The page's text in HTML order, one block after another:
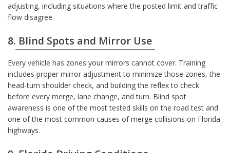
adjusting, including situations where the posted limit and traffic
flow disagree.
8. Blind Spots and Mirror Use
Every vehicle has zones your mirrors cannot cover. Training
includes proper mirror adjustment to minimize those zones, the
head-turn shoulder check, and building the reflex to check
before every merge, lane change, and turn. Blind spot
awareness is one of the most tested skills on the road test and
one of the most common causes of merge collisions on Florida
highways.